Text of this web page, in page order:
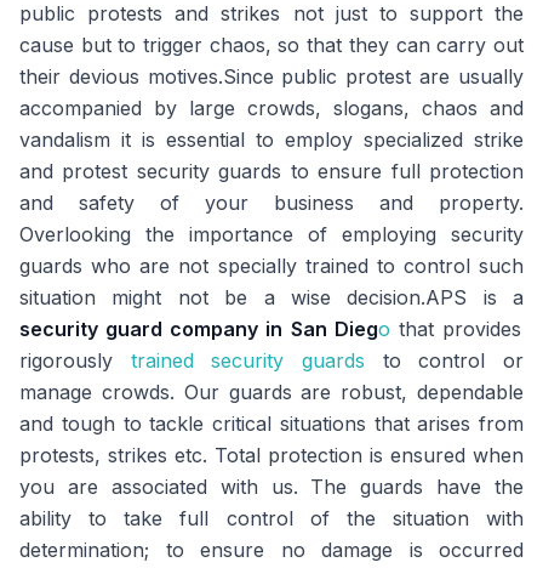
public protests and strikes not just to support the
cause but to trigger chaos, so that they can carry out
their devious motives.Since public protest are usually
accompanied by large crowds, slogans, chaos and
vandalism it is essential to employ specialized strike
and protest security guards to ensure full protection
and safety of your business and property.
Overlooking the importance of employing security
guards who are not specially trained to control such
situation might not be a wise decision.APS is a
security guard company in San Diego that provides
rigorously trained security guards to control or
manage crowds. Our guards are robust, dependable
and tough to tackle critical situations that arises from
protests, strikes etc. Total protection is ensured when
you are associated with us. The guards have the
ability to take full control of the situation with
determination; to ensure no damage is occurred